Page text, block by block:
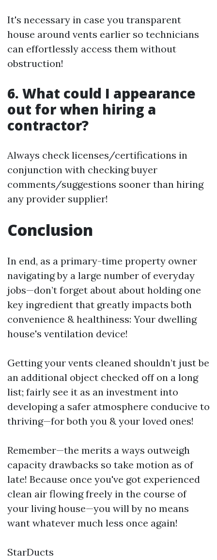
It's necessary in case you transparent
house around vents earlier so technicians
can effortlessly access them without
obstruction!
6. What could I appearance
out for when hiring a
contractor?
Always check licenses/certifications in
conjunction with checking buyer
comments/suggestions sooner than hiring
any provider supplier!
Conclusion
In end, as a primary-time property owner
navigating by a large number of everyday
jobs—don’t forget about about holding one
key ingredient that greatly impacts both
convenience & healthiness: Your dwelling
house's ventilation device!
Getting your vents cleaned shouldn’t just be
an additional object checked off on a long
list; fairly see it as an investment into
developing a safer atmosphere conducive to
thriving—for both you & your loved ones!
Remember—the merits a ways outweigh
capacity drawbacks so take motion as of
late! Because once you've got experienced
clean air flowing freely in the course of
your living house—you will by no means
want whatever much less once again!
StarDucts